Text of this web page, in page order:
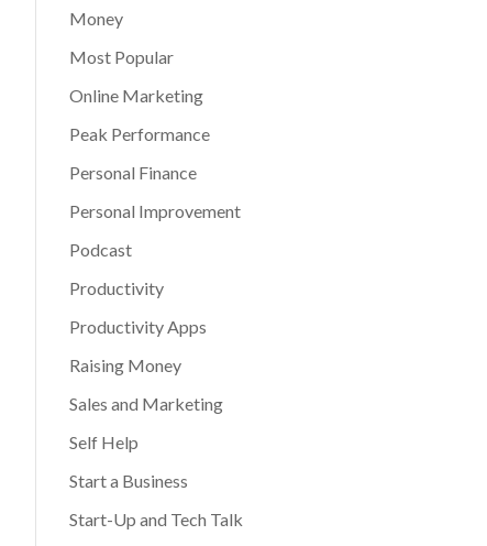
Money
Most Popular
Online Marketing
Peak Performance
Personal Finance
Personal Improvement
Podcast
Productivity
Productivity Apps
Raising Money
Sales and Marketing
Self Help
Start a Business
Start-Up and Tech Talk